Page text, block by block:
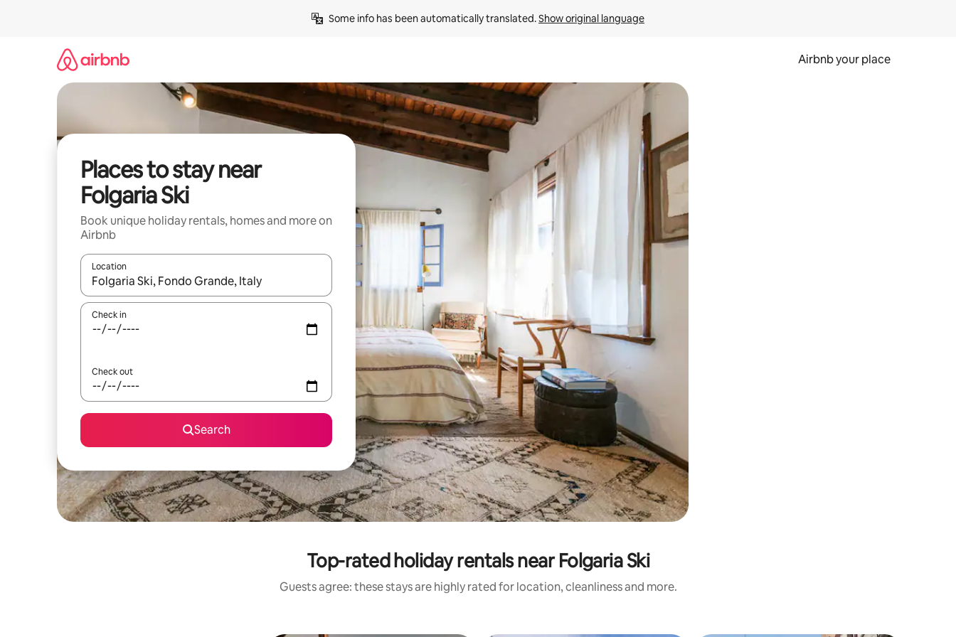
Some info has been automatically translated. Show original language
Airbnb your place
Places to stay near
Folgaria Ski
Book unique holiday rentals, homes and more on
Airbnb
Location
When results are available, navigate with the up and down arrow keys or explore by touch or swipe gestures.
Check in
Check out
Search
Top-rated holiday rentals near Folgaria Ski
Guests agree: these stays are highly rated for location, cleanliness and more.